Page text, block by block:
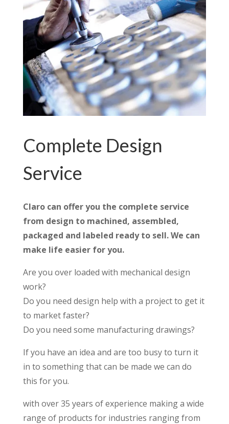
Complete Design
Service
Claro can offer you the complete service
from design to machined, assembled,
packaged and labeled ready to sell. We can
make life easier for you.
Are you over loaded with mechanical design
work?
Do you need design help with a project to get it
to market faster?
Do you need some manufacturing drawings?
If you have an idea and are too busy to turn it
in to something that can be made we can do
this for you.
with over 35 years of experience making a wide
range of products for industries ranging from